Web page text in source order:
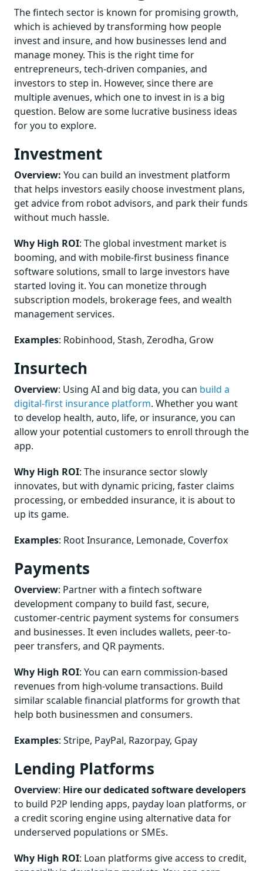
The fintech sector is known for promising growth,
which is achieved by transforming how people
invest and insure, and how businesses lend and
manage money. This is the right time for
entrepreneurs, tech-driven companies, and
investors to step in. However, since there are
multiple avenues, which one to invest in is a big
question. Below are some lucrative business ideas
for you to explore.
Investment
Overview: You can build an investment platform
that helps investors easily choose investment plans,
get advice from robot advisors, and park their funds
without much hassle.
Why High ROI: The global investment market is
booming, and with mobile-first business finance
software solutions, small to large investors have
started loving it. You can monetize through
subscription models, brokerage fees, and wealth
management services.
Examples: Robinhood, Stash, Zerodha, Grow
Insurtech
Overview: Using AI and big data, you can build a
digital-first insurance platform. Whether you want
to develop health, auto, life, or insurance, you can
allow your potential customers to enroll through the
app.
Why High ROI: The insurance sector slowly
innovates, but with dynamic pricing, faster claims
processing, or embedded insurance, it is about to
up its game.
Examples: Root Insurance, Lemonade, Coverfox
Payments
Overview: Partner with a fintech software
development company to build fast, secure,
customer-centric payment systems for consumers
and businesses. It even includes wallets, peer-to-
peer transfers, and QR payments.
Why High ROI: You can earn commission-based
revenues from high-volume transactions. Build
similar scalable financial platforms for growth that
help both businessmen and consumers.
Examples: Stripe, PayPal, Razorpay, Gpay
Lending Platforms
Overview: Hire our dedicated software developers
to build P2P lending apps, payday loan platforms, or
a credit scoring engine using alternative data for
underserved populations or SMEs.
Why High ROI: Loan platforms give access to credit,